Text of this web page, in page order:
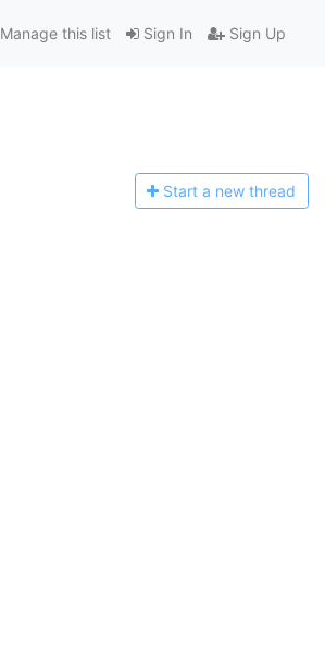
Sign In Sign Up
Manage this list
Start a new thread